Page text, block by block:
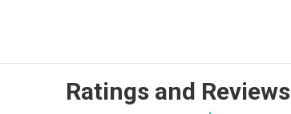
Ratings and Reviews